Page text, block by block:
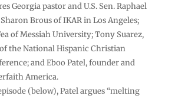
Georgia pastor and U.S. Sen. Raphael
Brous of IKAR in Los Angeles;
of Messiah University; Tony Suarez,
of the National Hispanic Christian
and Eboo Patel, founder and
America.
(below), Patel argues “melting